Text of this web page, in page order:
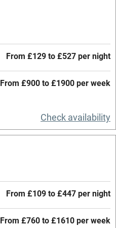
From £129 to £527 per night
From £900 to £1900 per week
Check availability
From £109 to £447 per night
From £760 to £1610 per week